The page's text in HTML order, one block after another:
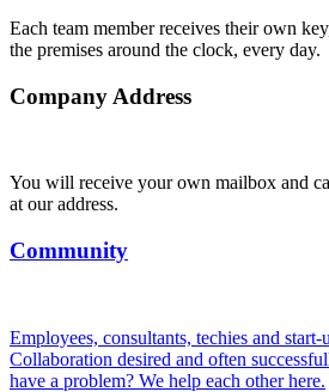
Each team member receives their own
the premises around the clock, every day.
Company Address
You will receive your own mailbox and
at our address.
Community
Employees, consultants, techies and start-
Collaboration desired and often
have a problem? We help each other here.